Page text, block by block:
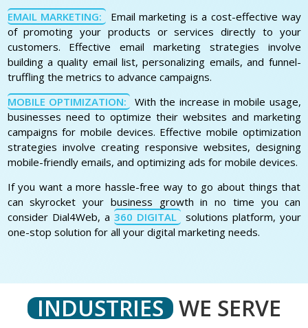
EMAIL MARKETING:
Email marketing is a cost-effective way
of promoting your products or services directly to your
customers. Effective email marketing strategies involve
building a quality email list, personalizing emails, and funnel-
truffling the metrics to advance campaigns.
MOBILE OPTIMIZATION:
With the increase in mobile usage,
businesses need to optimize their websites and marketing
campaigns for mobile devices. Effective mobile optimization
strategies involve creating responsive websites, designing
mobile-friendly emails, and optimizing ads for mobile devices.
If you want a more hassle-free way to go about things that
can skyrocket your business growth in no time you can
consider Dial4Web, a 360 DIGITAL
solutions platform, your
one-stop solution for all your digital marketing needs.
INDUSTRIES WE SERVE